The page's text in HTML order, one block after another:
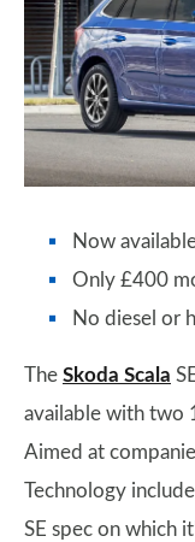
Now
Only £400
No diesel or
The Skoda Scala
available with two
Aimed at
Technology
SE spec on which